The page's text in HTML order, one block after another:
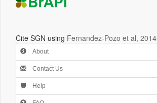
Cite SGN using Fernandez-Pozo et al, 2014
About
Contact Us
Help